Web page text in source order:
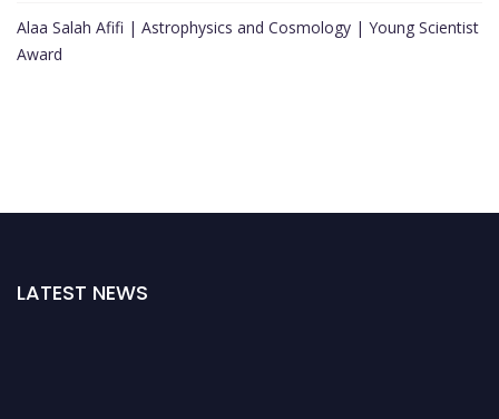
Alaa Salah Afifi | Astrophysics and Cosmology | Young Scientist
Award
LATEST NEWS